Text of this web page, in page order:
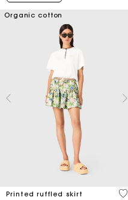
Organic cotton
Printed ruffled skirt